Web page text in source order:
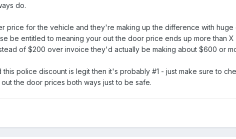
do.
price for the vehicle and they're making up the difference with
be entitled to meaning your out the door price ends up more than
of $200 over invoice they'd actually be making about $600 or
police discount is legit then it's probably #1 - just make sure to
the door prices both ways just to be safe.